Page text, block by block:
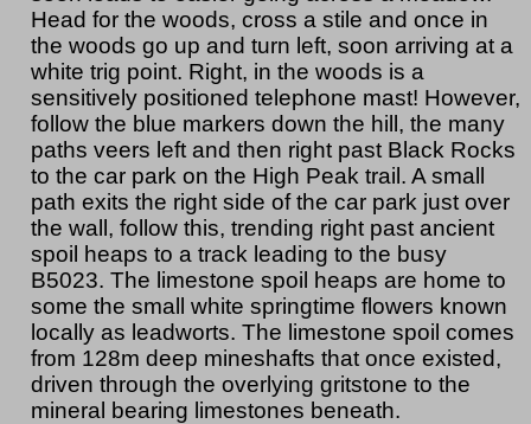
Head for the woods, cross a stile and once in
the woods go up and turn left, soon arriving at a
white trig point. Right, in the woods is a
sensitively positioned telephone mast! However,
follow the blue markers down the hill, the many
paths veers left and then right past Black Rocks
to the car park on the High Peak trail. A small
path exits the right side of the car park just over
the wall, follow this, trending right past ancient
spoil heaps to a track leading to the busy
B5023. The limestone spoil heaps are home to
some the small white springtime flowers known
locally as leadworts. The limestone spoil comes
from 128m deep mineshafts that once existed,
driven through the overlying gritstone to the
mineral bearing limestones beneath.